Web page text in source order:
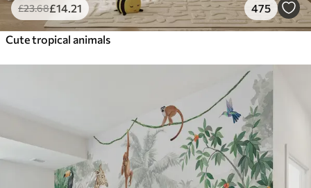
£23.68£14 .21 475
Cute tropical animals